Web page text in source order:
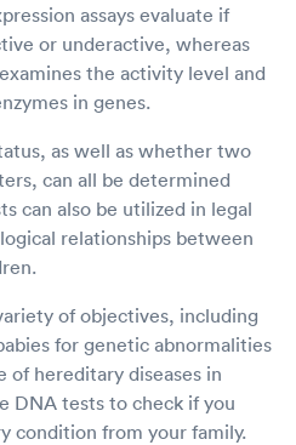
assays evaluate if
or underactive, whereas
the activity level and
in genes.
as well as whether two
can all be determined
can also be utilized in legal
relationships between
of objectives, including
for genetic abnormalities
of hereditary diseases in
DNA tests to check if you
condition from your family.